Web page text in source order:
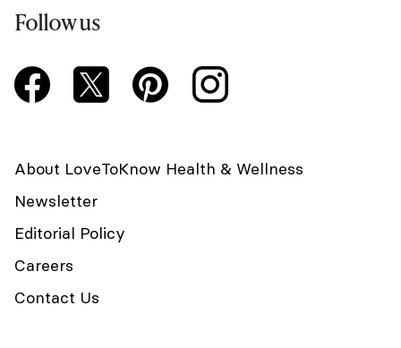
Follow us
About LoveToKnow Health & Wellness
Newsletter
Editorial Policy
Careers
Contact Us